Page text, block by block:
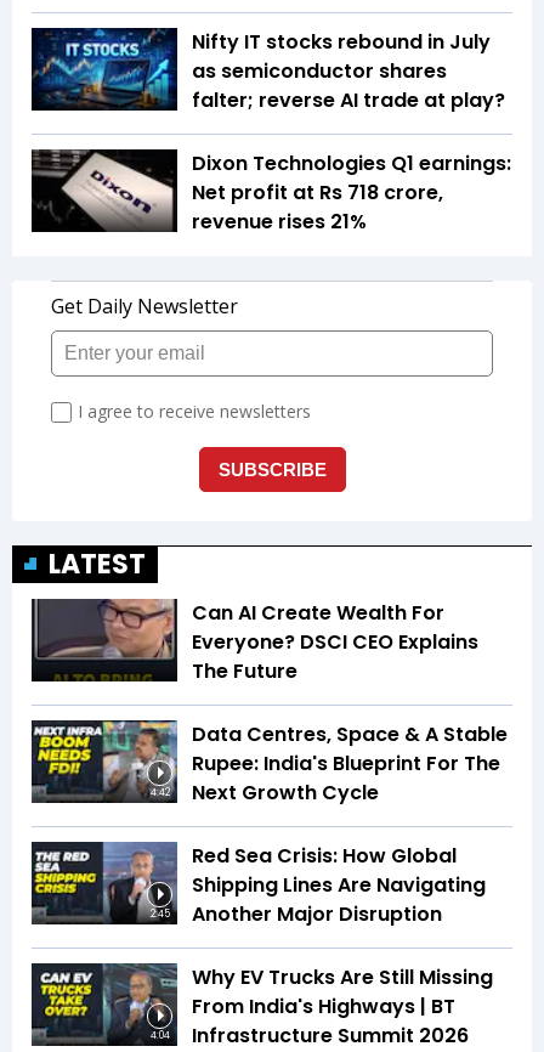
Nifty IT stocks rebound in July
as semiconductor shares
falter; reverse AI trade at play?
Dixon Technologies Q1 earnings:
Net profit at Rs 718 crore,
revenue rises 21%
LATEST
Can AI Create Wealth For
Everyone? DSCI CEO Explains
The Future
4:42
Data Centres, Space & A Stable
Rupee: India's Blueprint For The
Next Growth Cycle
2:45
Red Sea Crisis: How Global
Shipping Lines Are Navigating
Another Major Disruption
4:04
Why EV Trucks Are Still Missing
From India's Highways | BT
Infrastructure Summit 2026